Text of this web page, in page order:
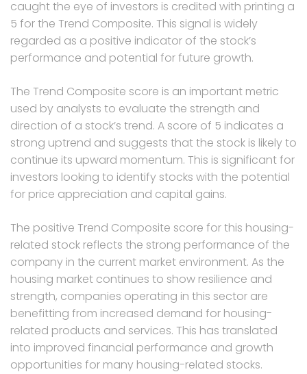
caught the eye of investors is credited with printing a
5 for the Trend Composite. This signal is widely
regarded as a positive indicator of the stock’s
performance and potential for future growth.
The Trend Composite score is an important metric
used by analysts to evaluate the strength and
direction of a stock’s trend. A score of 5 indicates a
strong uptrend and suggests that the stock is likely to
continue its upward momentum. This is significant for
investors looking to identify stocks with the potential
for price appreciation and capital gains.
The positive Trend Composite score for this housing-
related stock reflects the strong performance of the
company in the current market environment. As the
housing market continues to show resilience and
strength, companies operating in this sector are
benefitting from increased demand for housing-
related products and services. This has translated
into improved financial performance and growth
opportunities for many housing-related stocks.